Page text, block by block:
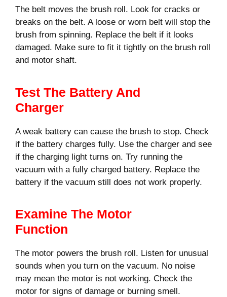
The belt moves the brush roll. Look for cracks or
breaks on the belt. A loose or worn belt will stop the
brush from spinning. Replace the belt if it looks
damaged. Make sure to fit it tightly on the brush roll
and motor shaft.
Test The Battery And
Charger
A weak battery can cause the brush to stop. Check
if the battery charges fully. Use the charger and see
if the charging light turns on. Try running the
vacuum with a fully charged battery. Replace the
battery if the vacuum still does not work properly.
Examine The Motor
Function
The motor powers the brush roll. Listen for unusual
sounds when you turn on the vacuum. No noise
may mean the motor is not working. Check the
motor for signs of damage or burning smell.